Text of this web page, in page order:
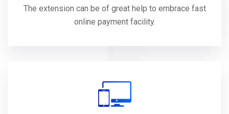
The extension can be of great help to embrace fast
online payment facility.